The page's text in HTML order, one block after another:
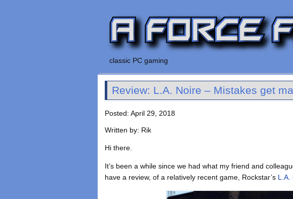
classic PC gaming
Review: L.A. Noire – Mistakes get
Posted: April 29, 2018
Written by: Rik
Hi there.
It’s been a while since we had what my friend and
have a review, of a relatively recent game, Rockstar’s L.A.